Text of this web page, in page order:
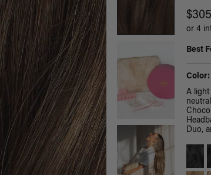
$305
or 4
Best
Color:
A light
Duo,